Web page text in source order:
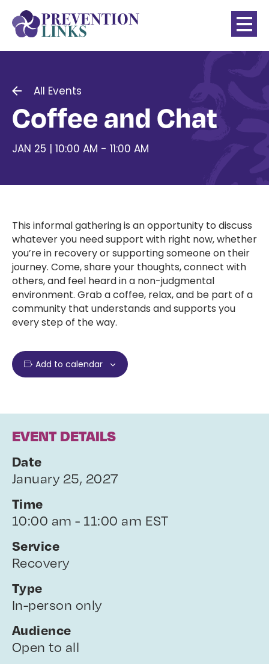
All Events
Coffee and Chat
JAN 25 | 10:00 AM - 11:00 AM
This informal gathering is an opportunity to discuss
whatever you need support with right now, whether
you’re in recovery or supporting someone on their
journey. Come, share your thoughts, connect with
others, and feel heard in a non-judgmental
environment. Grab a coffee, relax, and be part of a
community that understands and supports you
every step of the way.
Add to calendar
EVENT DETAILS
Date
January 25, 2027
Time
10:00 am - 11:00 am EST
Service
Recovery
Type
In-person only
Audience
Open to all